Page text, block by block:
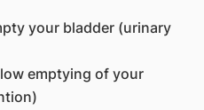
your bladder (urinary
emptying of your